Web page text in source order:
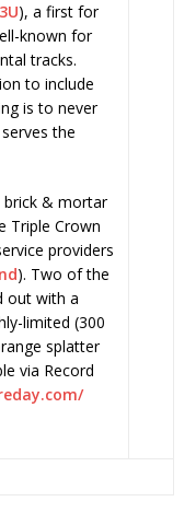
), a first for
known for
tracks.
to include
is to never
the
brick & mortar
Triple Crown
providers
). Two of the
out with a
limited (300
splatter
via Record